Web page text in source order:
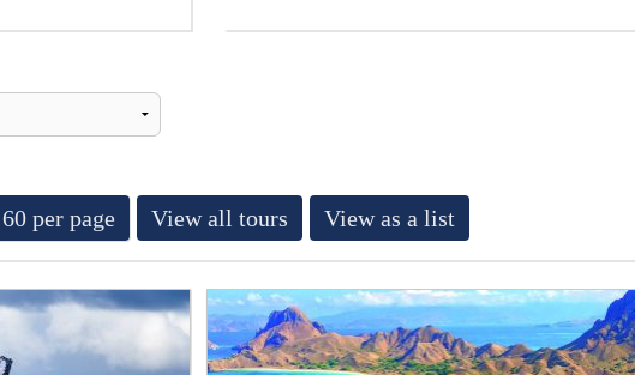
per page View all tours View as a list